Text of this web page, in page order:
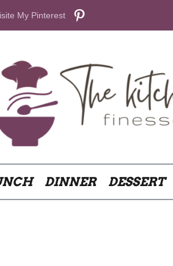
My Pinterest Pinterest
DINNER DESSERT